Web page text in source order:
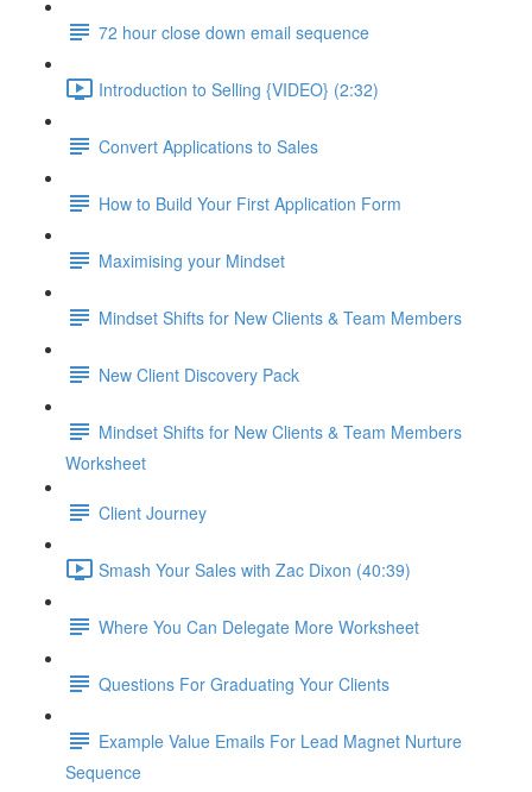
72 hour close down email sequence
Introduction to Selling {VIDEO} (2:32)
Convert Applications to Sales
How to Build Your First Application Form
Maximising your Mindset
Mindset Shifts for New Clients & Team Members
New Client Discovery Pack
Mindset Shifts for New Clients & Team Members
Worksheet
Client Journey
Smash Your Sales with Zac Dixon (40:39)
Where You Can Delegate More Worksheet
Questions For Graduating Your Clients
Example Value Emails For Lead Magnet Nurture
Sequence